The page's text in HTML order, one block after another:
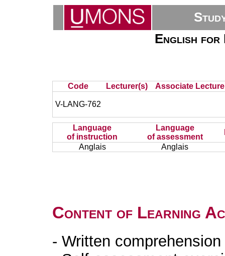
English for
Code Lecturer(s) Associate
V-LANG-762
Language
of instruction
Language
of assessment
Anglais
Anglais
Content of Learning
- Written